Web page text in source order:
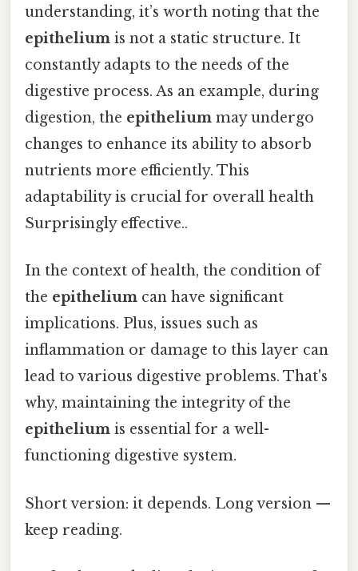
understanding, it’s worth noting that the
epithelium is not a static structure. It
constantly adapts to the needs of the
digestive process. As an example, during
digestion, the epithelium may undergo
changes to enhance its ability to absorb
nutrients more efficiently. This
adaptability is crucial for overall health
Surprisingly effective..
In the context of health, the condition of
the epithelium can have significant
implications. Plus, issues such as
inflammation or damage to this layer can
lead to various digestive problems. That's
why, maintaining the integrity of the
epithelium is essential for a well-
functioning digestive system.
Short version: it depends. Long version —
keep reading.